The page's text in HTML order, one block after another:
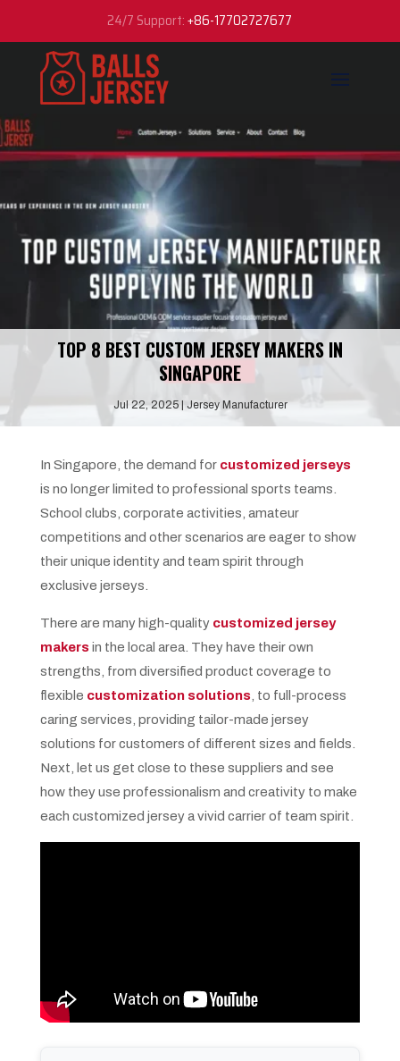
24/7 Support:+86-17702727677
TOP 8 BEST CUSTOM JERSEY MAKERS IN
SINGAPORE
Jul 22, 2025 Jersey Manufacturer
In Singapore, the demand for customized jerseys
is no longer limited to professional sports teams.
School clubs, corporate activities, amateur
competitions and other scenarios are eager to show
their unique identity and team spirit through
exclusive jerseys.
There are many high-quality customized jersey
makers in the local area. They have their own
strengths, from diversified product coverage to
flexible customization solutions , to full-process
caring services, providing tailor-made jersey
solutions for customers of different sizes and fields.
Next, let us get close to these suppliers and see
how they use professionalism and creativity to make
each customized jersey a vivid carrier of team spirit.